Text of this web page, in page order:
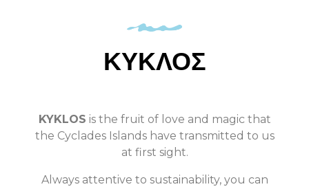
ΚΥΚΛΟΣ
KYKLOS is the fruit of love and magic that
the Cyclades Islands have transmitted to us
at first sight.
Always attentive to sustainability, you can